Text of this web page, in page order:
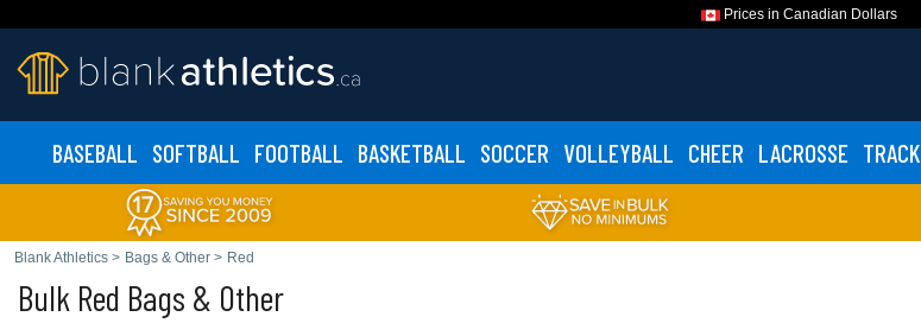
Prices in Canadian Dollars
BASEBALL SOFTBALL FOOTBALL BASKETBALL SOCCER VOLLEYBALL CHEER LACROSSE TRACK
Blank Athletics > Bags & Other > Red
Bulk Red Bags & Other